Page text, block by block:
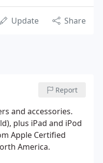
Update Share
Report
and accessories.
plus iPad and iPod
Apple Certified
America.